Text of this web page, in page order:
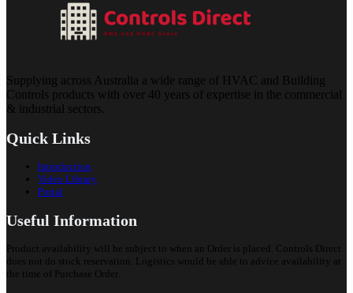
Supplying across Australia a wide range of HVAC and Building
Controls products with over 40 years of expertise in the commercial
& industrial sectors.
Quick Links
Introduction
Video Library
Portal
Useful Information
Product availability will be subject to when an Order is placed. Controls Direct
does not do stock reservation. Logistics would be able to advice availability at
the time of Purchase Order.